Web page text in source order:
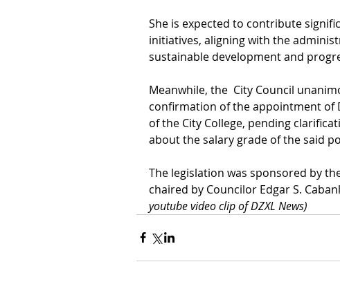
She is expected to contribute
initiatives, aligning with the
sustainable development and
Meanwhile, the  City Council
confirmation of the appointment of
of the City College, pending
about the salary grade of the said
The legislation was sponsored by
chaired by Councilor Edgar S.
youtube video clip of DZXL News)